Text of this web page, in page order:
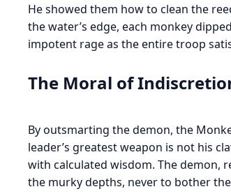
He showed them how to clean the
the water’s edge, each monkey
impotent rage as the entire troop
The Moral of
By outsmarting the demon, the
leader’s greatest weapon is not his
with calculated wisdom. The demon,
the murky depths, never to bother